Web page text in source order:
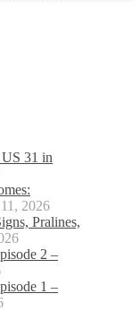
31 in
2026
Pralines,
2 –
1 –